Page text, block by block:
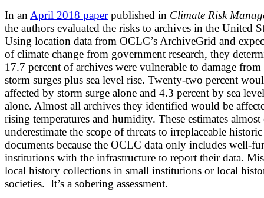
In an April 2018 paperpublished in Climate Risk
the authors evaluated the risks to archives in the United
Using location data from OCLC’s ArchiveGrid and
of climate change from government research, they
17.7 percent of archives were vulnerable to damage
storm surges plus sea level rise. Twenty-two percent
affected by storm surge alone and 4.3 percent by sea
alone. Almost all archives they identified would be
rising temperatures and humidity. These estimates
underestimate the scope of threats to irreplaceable historic
documents because the OCLC data only includes well-
institutions with the infrastructure to report their data.
local history collections in small institutions or local
societies. It’s a sobering assessment.